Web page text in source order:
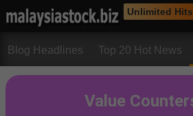
Unlimited Hits
Blog Headlines Top 20 Hot News